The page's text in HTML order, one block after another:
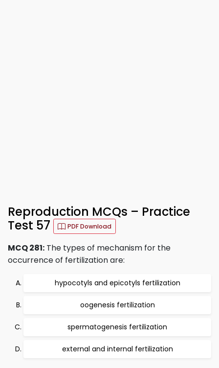
Reproduction MCQs – Practice
Test 57
PDF Download
MCQ 281: The types of mechanism for the
occurrence of fertilization are:
hypocotyls and epicotyls fertilization
oogenesis fertilization
spermatogenesis fertilization
external and internal fertilization